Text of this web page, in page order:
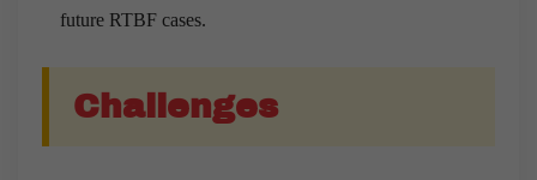
future RTBF cases.
Challenges